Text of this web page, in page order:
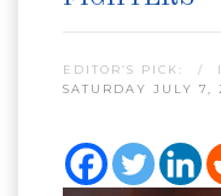
EDITOR’S PICK:
SATURDAY JULY 7,